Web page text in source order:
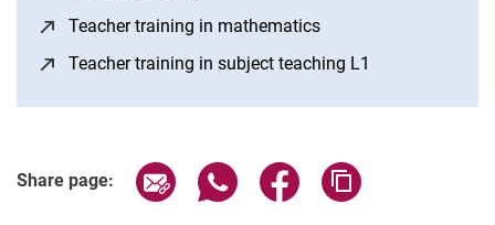
Teacher training in mathematics
Teacher training in subject teaching L1
Share page: Share page via email
Share page via WhatsApp
Share page via